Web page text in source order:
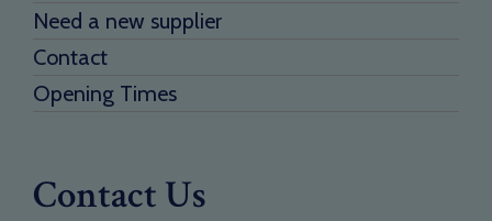
Need a new supplier
Contact
Opening Times
Contact Us